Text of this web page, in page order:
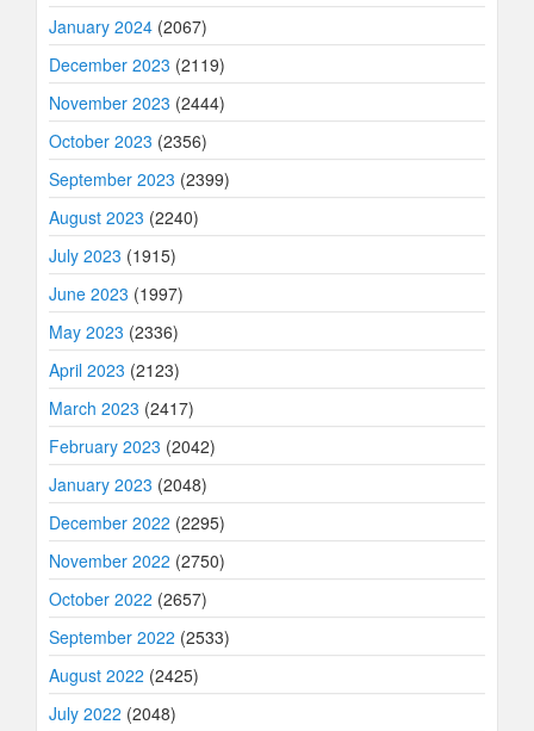
January 2024 (2067)
December 2023 (2119)
November 2023 (2444)
October 2023 (2356)
September 2023 (2399)
August 2023 (2240)
July 2023 (1915)
June 2023 (1997)
May 2023 (2336)
April 2023 (2123)
March 2023 (2417)
February 2023 (2042)
January 2023 (2048)
December 2022 (2295)
November 2022 (2750)
October 2022 (2657)
September 2022 (2533)
August 2022 (2425)
July 2022 (2048)